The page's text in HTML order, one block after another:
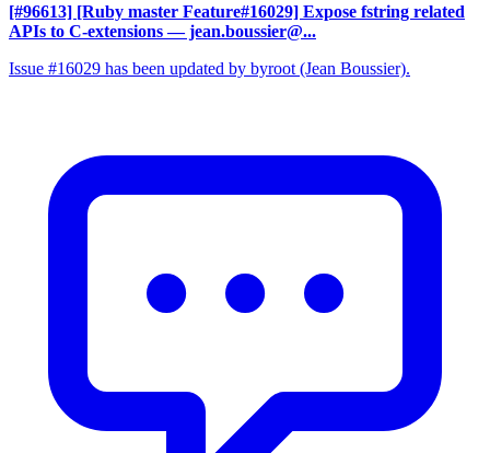
[#96613] [Ruby master Feature#16029] Expose fstring related
APIs to C-extensions — jean.boussier@...
Issue #16029 has been updated by byroot (Jean Boussier).